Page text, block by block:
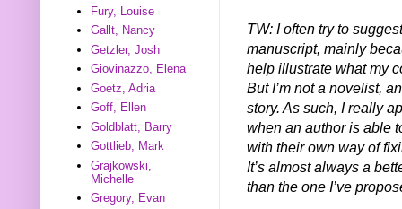
TW: I often try to
manuscript, mainly
help illustrate what my
But I’m not a novelist,
story. As such, I really
when an author is able
with their own way of
It’s almost always a
than the one I’ve
Fury, Louise
Gallt, Nancy
Getzler, Josh
Giovinazzo, Elena
Goetz, Adria
Goff, Ellen
Goldblatt, Barry
Gottlieb, Mark
Grajkowski,
Michelle
Gregory, Evan